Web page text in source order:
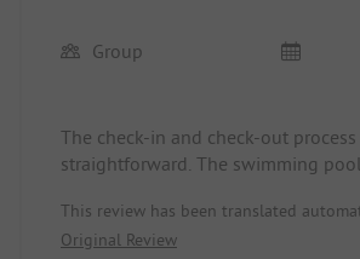
Group
The check-in and check-out
straightforward. The swimming
Croatian restaurant available.
for the pitch should be reviewed to
This review has been translated
Original Review